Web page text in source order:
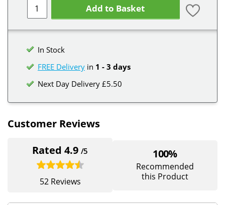
Add to Basket
In Stock
FREE Delivery in 1 - 3 days
Next Day Delivery £5.50
Customer Reviews
Rated 4.9/5
52 Reviews
100%
Recommended
this Product